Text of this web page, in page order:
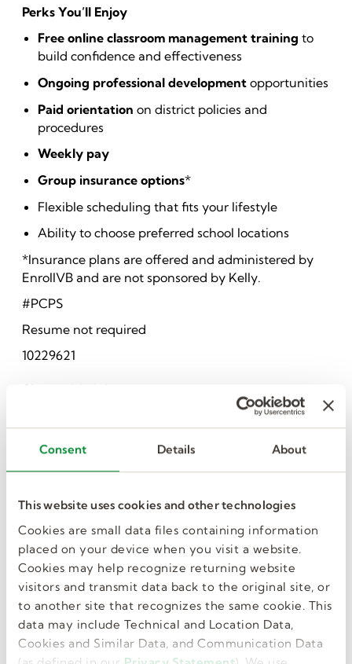
Consent Details About
This website uses cookies and other technologies
Cookies are small data files containing information
placed on your device when you visit a website.
Cookies may help recognize returning website
visitors and transmit data back to the original site, or
to another site that recognizes the same cookie. This
data may include Technical and Location Data,
Cookies and Similar Data, and Communication Data
Perks You’ll Enjoy
Free online classroom management training to
build confidence and effectiveness
Ongoing professional development opportunities
Paid orientation on district policies and
procedures
Weekly pay
Group insurance options*
Flexible scheduling that fits your lifestyle
Ability to choose preferred school locations
*Insurance plans are offered and administered by
EnrollVB and are not sponsored by Kelly.
#PCPS
Resume not required
10229621
Share this job
I want more jobs
like this in my